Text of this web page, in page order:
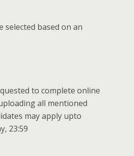
selected based on an
to complete online
all mentioned
may apply upto
23:59